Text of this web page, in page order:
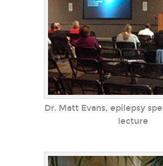
Dr. Matt Evans, epilepsy
lecture